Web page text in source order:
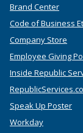
Brand Center
Code of Business
Company Store
Employee Giving
Inside Republic
Speak Up Poster
Workday